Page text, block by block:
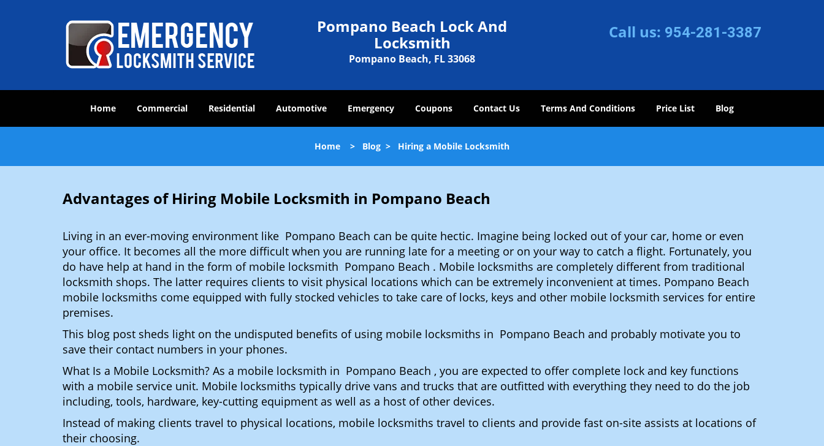
Pompano Beach Lock And
Locksmith
Pompano Beach, FL 33068
Call us: 954-281-3387
Home Commercial Residential Automotive Emergency Coupons Contact Us Terms And Conditions Price List Blog
Home > Blog > Hiring a Mobile Locksmith
Advantages of Hiring Mobile Locksmith in Pompano Beach
Living in an ever-moving environment like Pompano Beach can be quite hectic. Imagine being locked out of your car, home or even
your office. It becomes all the more difficult when you are running late for a meeting or on your way to catch a flight. Fortunately, you
do have help at hand in the form of mobile locksmith Pompano Beach . Mobile locksmiths are completely different from traditional
locksmith shops. The latter requires clients to visit physical locations which can be extremely inconvenient at times. Pompano Beach
mobile locksmiths come equipped with fully stocked vehicles to take care of locks, keys and other mobile locksmith services for entire
premises.
This blog post sheds light on the undisputed benefits of using mobile locksmiths in Pompano Beach and probably motivate you to
save their contact numbers in your phones.
What Is a Mobile Locksmith? As a mobile locksmith in Pompano Beach , you are expected to offer complete lock and key functions
with a mobile service unit. Mobile locksmiths typically drive vans and trucks that are outfitted with everything they need to do the job
including, tools, hardware, key-cutting equipment as well as a host of other devices.
Instead of making clients travel to physical locations, mobile locksmiths travel to clients and provide fast on-site assists at locations of
their choosing.